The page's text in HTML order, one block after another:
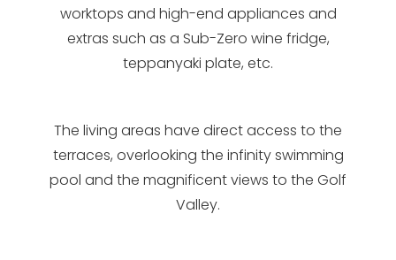
worktops and high-end appliances and
extras such as a Sub-Zero wine fridge,
teppanyaki plate, etc.
The living areas have direct access to the
terraces, overlooking the infinity swimming
pool and the magnificent views to the Golf
Valley.